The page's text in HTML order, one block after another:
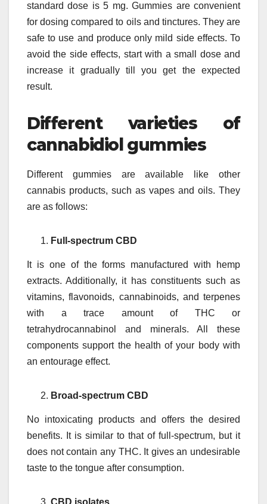
standard dose is 5 mg. Gummies are convenient
for dosing compared to oils and tinctures. They are
safe to use and produce only mild side effects. To
avoid the side effects, start with a small dose and
increase it gradually till you get the expected
result.
Different varieties of
cannabidiol gummies
Different gummies are available like other
cannabis products, such as vapes and oils. They
are as follows:
Full-spectrum CBD
It is one of the forms manufactured with hemp
extracts. Additionally, it has constituents such as
vitamins, flavonoids, cannabinoids, and terpenes
with a trace amount of THC or
tetrahydrocannabinol and minerals. All these
components support the health of your body with
an entourage effect.
Broad-spectrum CBD
No intoxicating products and offers the desired
benefits. It is similar to that of full-spectrum, but it
does not contain any THC. It gives an undesirable
taste to the tongue after consumption.
CBD isolates